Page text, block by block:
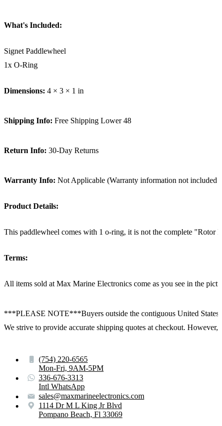
What's Included:
Signet Paddlewheel
1x O-Ring
Dimensions: 4 × 3 × 1 in
Shipping Info: Free Shipping Lower 48
Return Info: 30-Day Returns
Warranty Info: Not Applicable (Warranty information not included
Product Details:
This paddlewheel comes with 1 o-ring, it is not the complete "Rotor
Terms:
All items sold at Max Marine Electronics come as you see in the
***PLEASE NOTE***Buyers outside the contiguous United States:
We strive to provide accurate shipping quotes at checkout.
(754) 220-6565
Mon-Fri, 9AM-5PM
336-676-3313
Intl WhatsApp
sales@maxmarineelectronics.com
1114 Dr M L King Jr Blvd
Pompano Beach, Fl 33069